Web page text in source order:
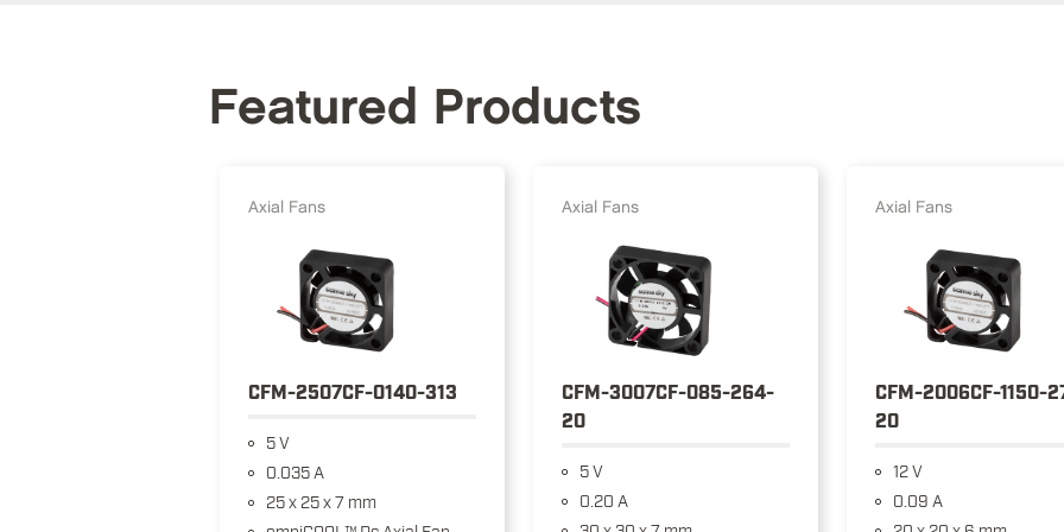
Featured Products
Axial Fans
CFM-2507CF-0140-313
5 V
0.035 A
25 x 25 x 7 mm
Axial Fans
CFM-3007CF-085-264-
20
5 V
0.20 A
Axial Fans
CFM-2006CF-1150-
20
12 V
0.09 A